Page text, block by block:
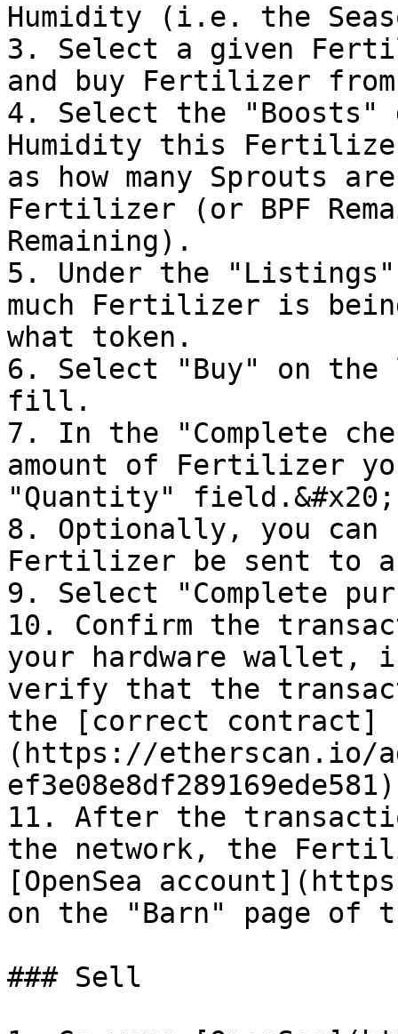
Humidity (i.e. the
3. Select a given
and buy Fertilizer
4. Select the "Boosts"
Humidity this
as how many Sprouts
Fertilizer (or BPF
Remaining).
5. Under the "Listings"
much Fertilizer is
what token.
6. Select "Buy" on
fill.
7. In the "Complete
amount of Fertilizer
"Quantity" field.&#x20;
8. Optionally, you can
Fertilizer be sent to
9. Select "Complete
10. Confirm the
your hardware wallet,
verify that the
the [correct contract]
(https://etherscan.io/
11. After the
the network, the
[OpenSea
on the "Barn" page of
### Sell